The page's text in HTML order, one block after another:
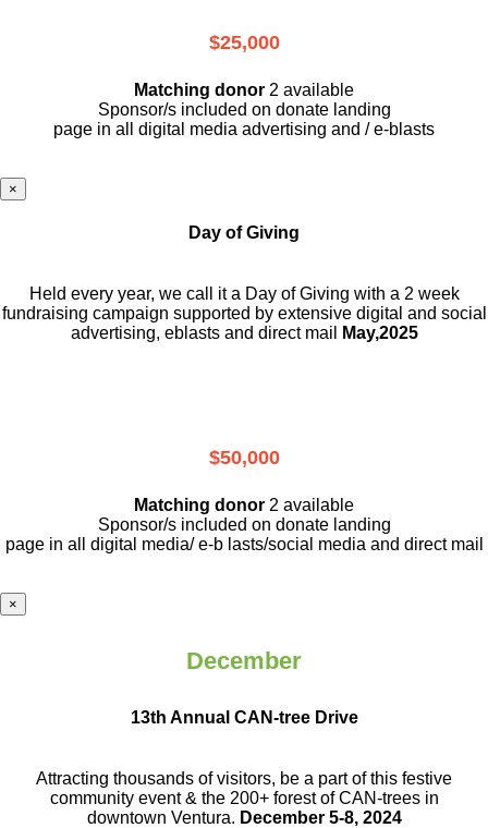
$25,000
Matching donor 2 available
Sponsor/s included on donate landing
page in all digital media advertising and / e-blasts
×
Day of Giving
Held every year, we call it a Day of Giving with a 2 week
fundraising campaign supported by extensive digital and social
advertising, eblasts and direct mail
May,2025
$50,000
Matching donor 2 available
Sponsor/s included on donate landing
page in all digital media/ e-b lasts/social media and direct mail
×
December
13th Annual CAN-tree Drive
Attracting thousands of visitors, be a partof this festive
community event & the 200+ forest of CAN-trees in
downtown Ventura. December 5-8, 2024